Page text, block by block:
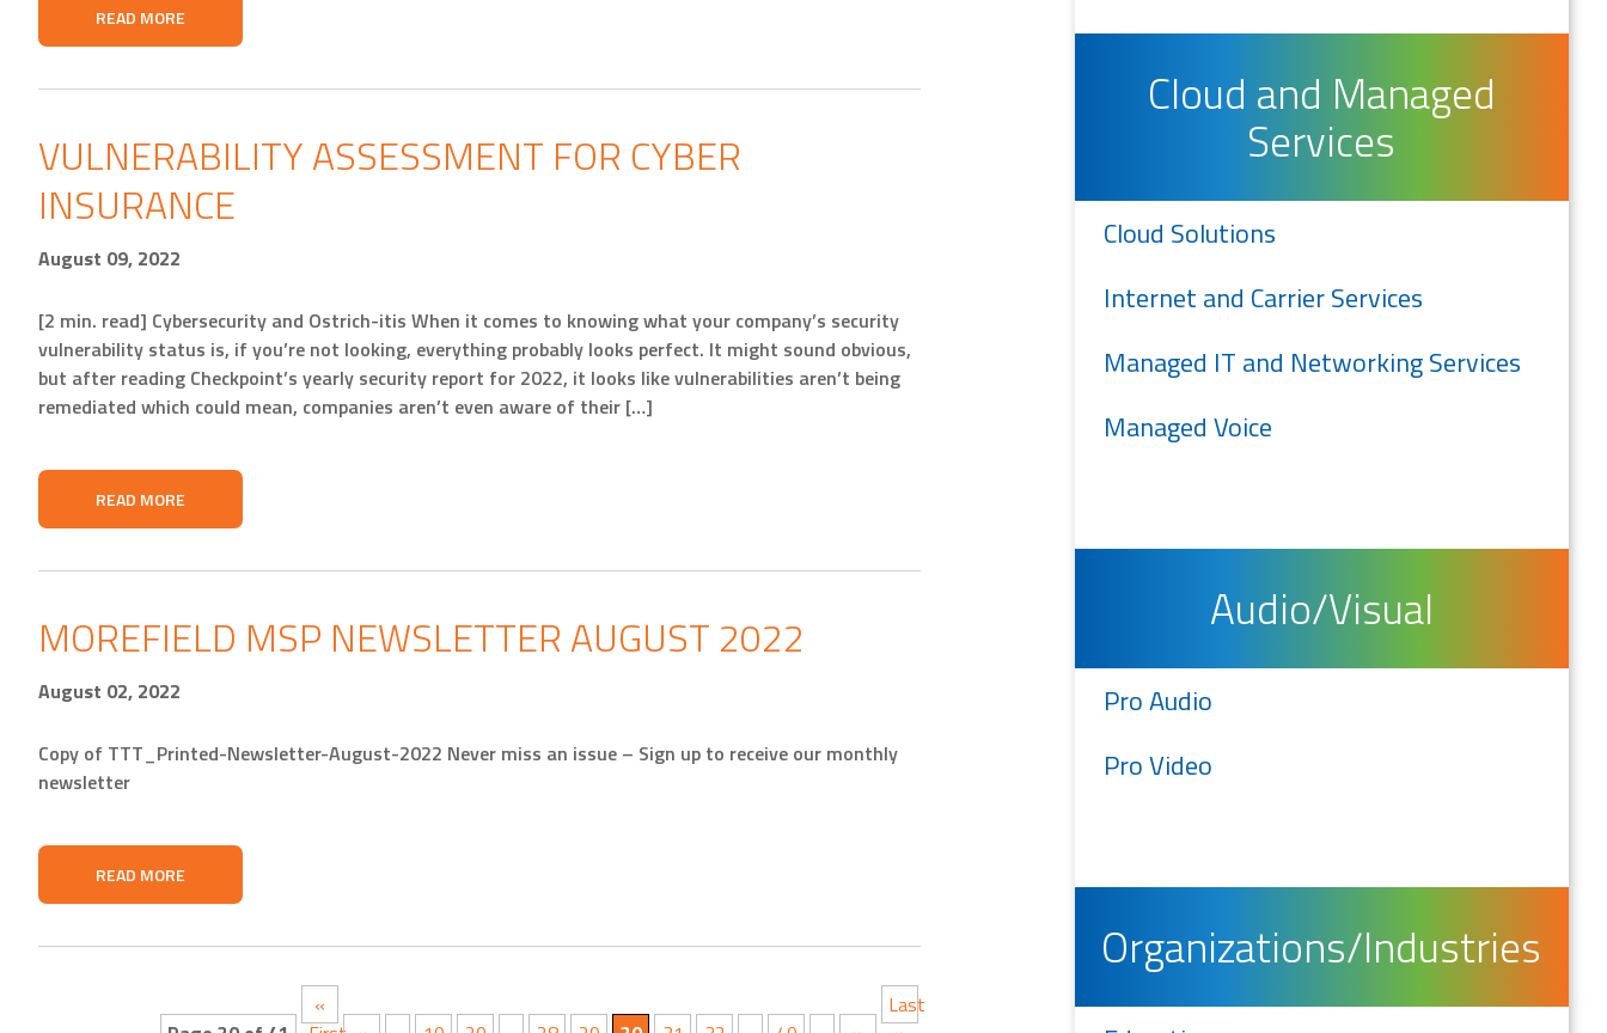
READ MORE
VULNERABILITY ASSESSMENT FOR CYBER
INSURANCE
August 09, 2022
[2 min. read] Cybersecurity and Ostrich-itis When it comes to knowing what your company’s security
vulnerability status is, if you’re not looking, everything probably looks perfect. It might sound obvious,
but after reading Checkpoint’s yearly security report for 2022, it looks like vulnerabilities aren’t being
remediated which could mean, companies aren’t even aware of their […]
READ MORE
MOREFIELD MSP NEWSLETTER AUGUST 2022
August 02, 2022
Copy of TTT_Printed-Newsletter-August-2022 Never miss an issue – Sign up to receive our monthly
newsletter
READ MORE
«
Last
Cloud and Managed
Services
Cloud Solutions
Internet and Carrier Services
Managed IT and Networking Services
Managed Voice
Audio/Visual
Pro Audio
Pro Video
Organizations/Industries